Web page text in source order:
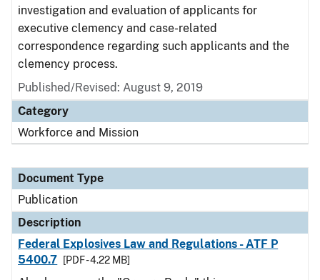
investigation and evaluation of applicants for
executive clemency and case-related
correspondence regarding such applicants and the
clemency process.
Published/Revised: August 9, 2019
Category
Workforce and Mission
Document Type
Publication
Description
Federal Explosives Law and Regulations - ATF P
5400.7
[PDF - 4.22 MB]